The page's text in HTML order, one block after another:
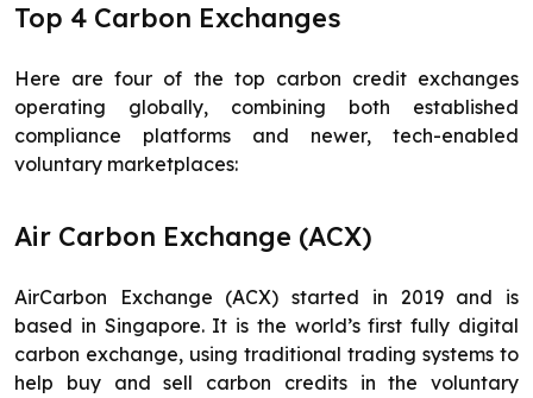
Top 4 Carbon Exchanges
Here are four of the top carbon credit exchanges
operating globally, combining both established
compliance platforms and newer, tech-enabled
voluntary marketplaces:
Air Carbon Exchange (ACX)
AirCarbon Exchange (ACX) started in 2019 and is
based in Singapore. It is the world’s first fully digital
carbon exchange, using traditional trading systems to
help buy and sell carbon credits in the voluntary